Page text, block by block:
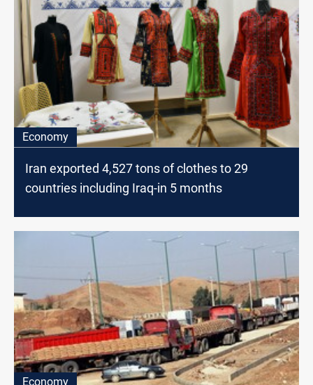
Economy
Iran exported 4,527 tons of clothes to 29
countries including Iraq-in 5 months
Economy